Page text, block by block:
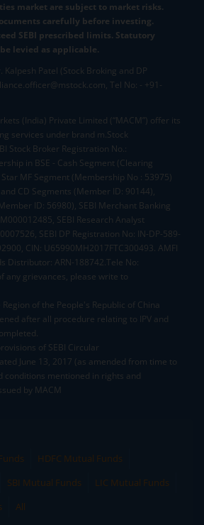
market are subject to market risks.
carefully before investing.
SEBI prescribed limits. Statutory
levied as applicable.
Kalpesh Patel (Stock Broking and DP
Tel No: - +91-
(India) Private Limited (“MACM”) offer its
services under brand m.Stock
Stock Broker Registration No.:
in BSE - Cash Segment (Clearing
MF Segment (Membership No : 53975)
CD Segments (Member ID: 90144),
ID: 56980), SEBI Merchant Banking
SEBI Research Analyst
SEBI DP Registration No: IN-DP-589-
CIN: U65990MH2017FTC300493. AMFI
Distributor: ARN-188742.Tele No:
any grievances, please write to
of the People's Republic of China
after all procedure relating to IPV and
of SEBI Circular
June 13, 2017 (as amended from time to
conditions mentioned in rights and
by MACM
HDFC Mutual Funds
SBI Mutual Funds
LIC Mutual Funds
All